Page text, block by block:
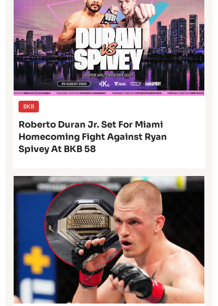
BKB
Roberto Duran Jr. Set For Miami
Homecoming Fight Against Ryan
Spivey At BKB 58